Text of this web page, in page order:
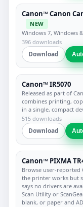
Canon™ Canon
NEW
Windows 7, Windows
396 downloads
Download
Canon™ IR5070
Released as part of
combines printing,
in a single, compact
515 downloads
Download
Canon™ PIXMA
Browse user-reported
the printer works but
says no drivers are
Scan Utility or
blank, or paper and